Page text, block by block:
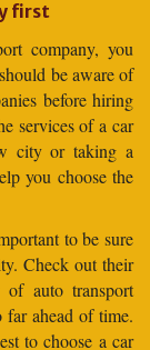
first
company, you
be aware of
before hiring
services of a car
city or taking a
you choose the
to be sure
Check out their
auto transport
far ahead of time.
to choose a car